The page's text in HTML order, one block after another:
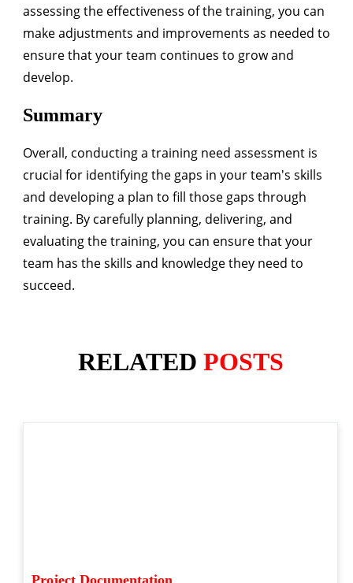
assessing the effectiveness of the training, you can
make adjustments and improvements as needed to
ensure that your team continues to grow and
develop.
Summary
Overall, conducting a training need assessment is
crucial for identifying the gaps in your team's skills
and developing a plan to fill those gaps through
training. By carefully planning, delivering, and
evaluating the training, you can ensure that your
team has the skills and knowledge they need to
succeed.
RELATED POSTS
Project Documentation